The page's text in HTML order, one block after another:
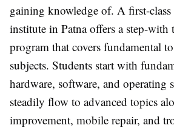
gaining knowledge of. A first-
institute in Patna offers a step-with
program that covers fundamental
subjects. Students start with
hardware, software, and operating
steadily flow to advanced topics
improvement, mobile repair, and